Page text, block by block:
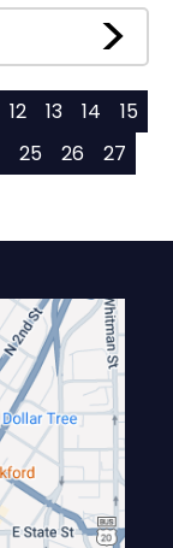
12 13 14
15
25 26
27